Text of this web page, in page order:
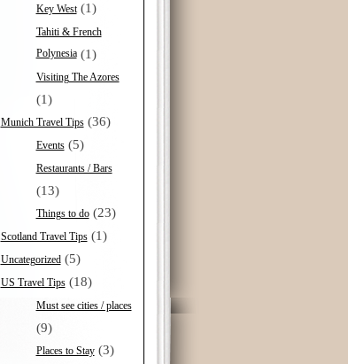
Key West(1)
Tahiti & French
Polynesia(1)
Visiting The Azores
(1)
Munich Travel Tips(36)
Events(5)
Restaurants / Bars
(13)
Things to do(23)
Scotland Travel Tips(1)
Uncategorized(5)
US Travel Tips(18)
Must see cities / places
(9)
Places to Stay(3)